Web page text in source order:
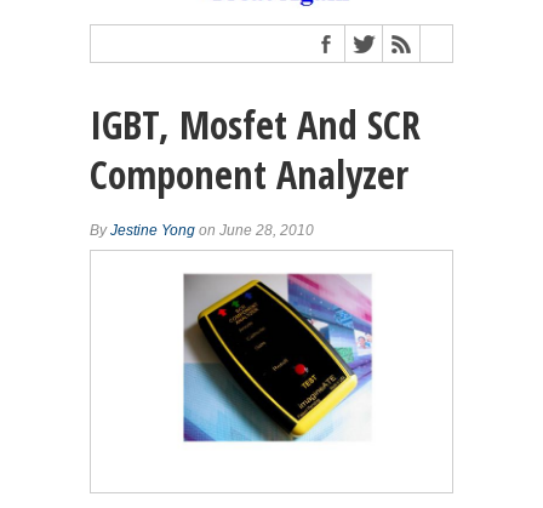
IGBT, Mosfet And SCR
Component Analyzer
ByJestine Yong on June 28, 2010